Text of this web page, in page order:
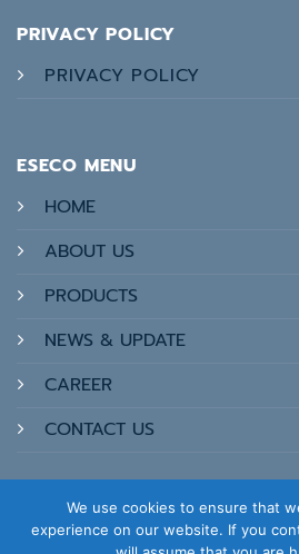
ESECO MENU
HOME
ABOUT US
PRODUCTS
NEWS & UPDATE
CAREER
CONTACT US
PRIVACY POLICY
PRIVACY POLICY
We use cookies to ensure that
experience on our website. If you